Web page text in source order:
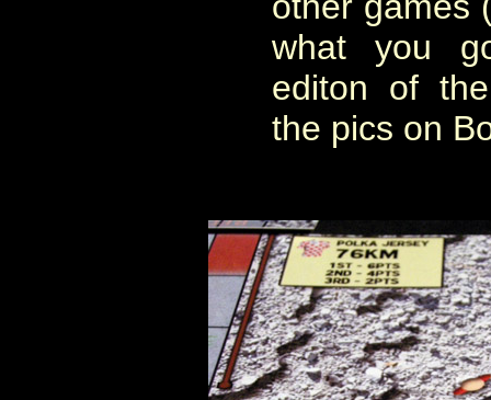
what you
editon of
the pics on